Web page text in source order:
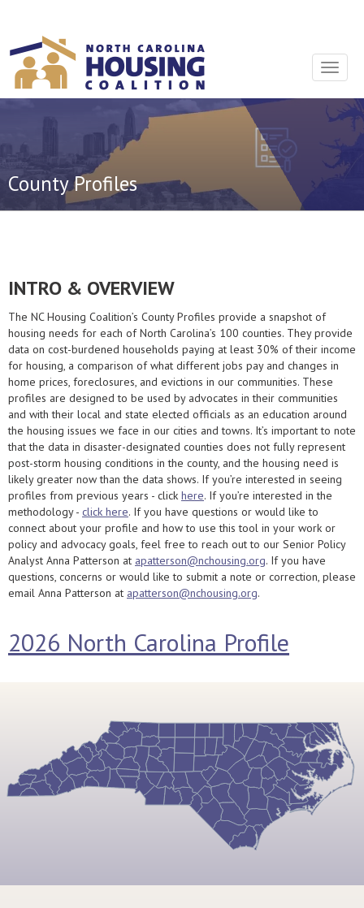
Toggle
County Profiles
INTRO & OVERVIEW
The NC Housing Coalition’s County Profiles provide a snapshot of
housing needs for each of North Carolina’s 100 counties. They provide
data on cost-burdened households paying at least 30% of their income
for housing, a comparison of what different jobs pay and changes in
home prices, foreclosures, and evictions in our communities. These
profiles are designed to be used by advocates in their communities
and with their local and state elected officials as an education around
the housing issues we face in our cities and towns. It’s important to note
that the data in disaster-designated counties does not fully represent
post-storm housing conditions in the county, and the housing need is
likely greater now than the data shows. If you’re interested in seeing
profiles from previous years - click here. If you’re interested in the
methodology - click here. If you have questions or would like to
connect about your profile and how to use this tool in your work or
policy and advocacy goals, feel free to reach out to our Senior Policy
Analyst Anna Patterson at apatterson@nchousing.org. If you have
questions, concerns or would like to submit a note or correction, please
email Anna Patterson at apatterson@nchousing.org.